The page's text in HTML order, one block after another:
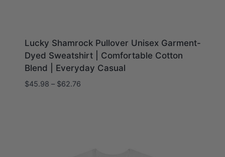
Lucky Shamrock Pullover Unisex Garment-
Dyed Sweatshirt | Comfortable Cotton
Blend | Everyday Casual
$45.98 – $62.76Price